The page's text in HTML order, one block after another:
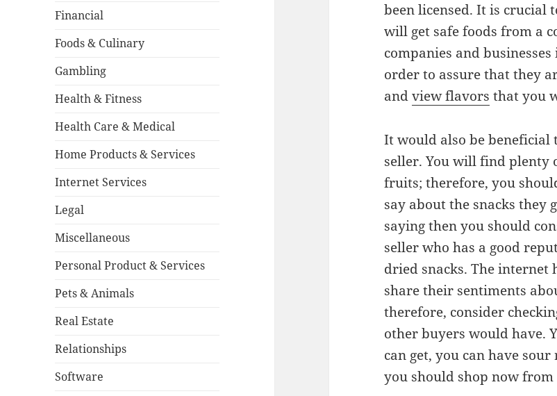
Financial
Foods & Culinary
Gambling
Health & Fitness
Health Care & Medical
Home Products & Services
Internet Services
Legal
Miscellaneous
Personal Product & Services
Pets & Animals
Real Estate
Relationships
Software
been licensed. It is crucial
will get safe foods from a
companies and
order to assure that they
andview flavors that you
It would also be
seller. You will find plenty
fruits; therefore, you
say about the snacks they
saying then you should
seller who has a good
dried snacks. The internet
share their sentiments
therefore, consider
other buyers would have.
can get, you can have
you should shop now